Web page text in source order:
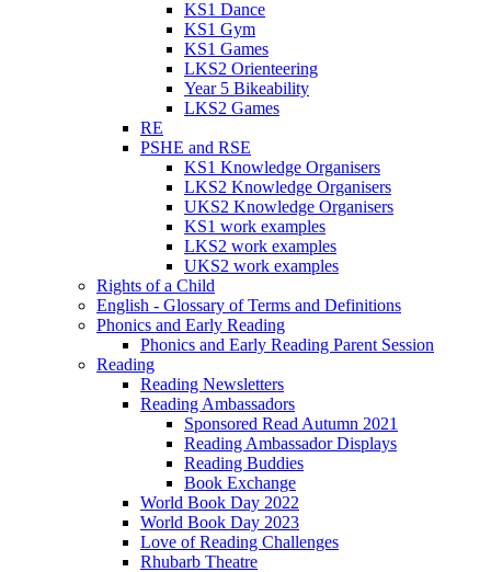
KS1 Dance
KS1 Gym
KS1 Games
LKS2 Orienteering
Year 5 Bikeability
LKS2 Games
RE
PSHE and RSE
KS1 Knowledge Organisers
LKS2 Knowledge Organisers
UKS2 Knowledge Organisers
KS1 work examples
LKS2 work examples
UKS2 work examples
Rights of a Child
English - Glossary of Terms and Definitions
Phonics and Early Reading
Phonics and Early Reading Parent Session
Reading
Reading Newsletters
Reading Ambassadors
Sponsored Read Autumn 2021
Reading Ambassador Displays
Reading Buddies
Book Exchange
World Book Day 2022
World Book Day 2023
Love of Reading Challenges
Rhubarb Theatre